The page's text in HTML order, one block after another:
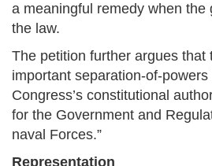
a meaningful remedy when the
the law.
The petition further argues that
important separation-of-
Congress’s constitutional
for the Government and
naval Forces.”
Representation